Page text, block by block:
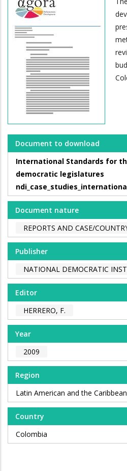
Document to download
International Standards for
democratic legislatures
Document nature
REPORTS AND CASE/
Publisher
NATIONAL DEMOCRATIC
Editor
HERRERO, F.
Year
2009
Region
Latin American and the Caribbean
Country
Colombia